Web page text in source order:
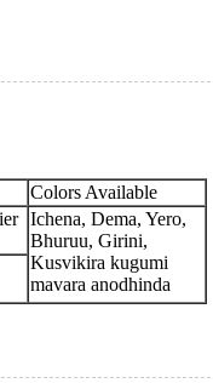
Colors Available
Ichena, Dema, Yero,
Bhuruu, Girini,
Kusvikira kugumi
mavara anodhinda